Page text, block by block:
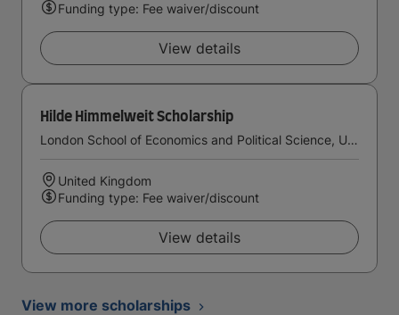
Funding type: Fee waiver/discount
View details
Hilde Himmelweit Scholarship
London School of Economics and Political Science, University of London
United Kingdom
Funding type: Fee waiver/discount
View details
View more scholarships